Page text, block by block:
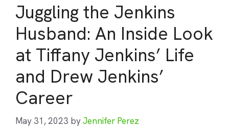
Juggling the Jenkins
Husband: An Inside Look
at Tiffany Jenkins’ Life
and Drew Jenkins’
Career
May 31, 2023 byJennifer Perez